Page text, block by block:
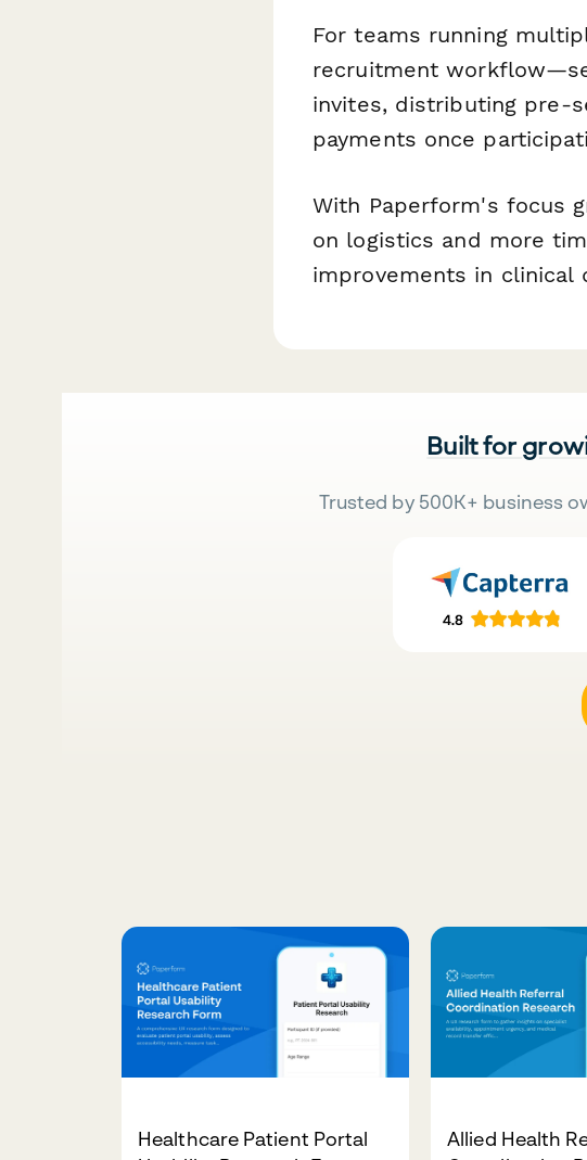
For teams running
recruitment
invites, distributing pre-
payments once
With Paperform's focus
on logistics and more
improvements in clinical
Built for
Trusted by 500K+ business
Healthcare Patient Portal
Allied Health